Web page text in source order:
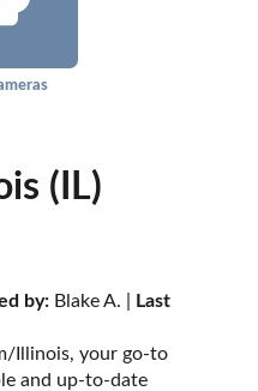
(IL)
by: Blake A. |
Last
Illinois, your go-to
and up-to-date